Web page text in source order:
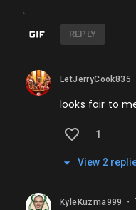
REPLY
LetJerryCook835
looks fair to
1
View 2repl
KyleKuzma999 ⬤